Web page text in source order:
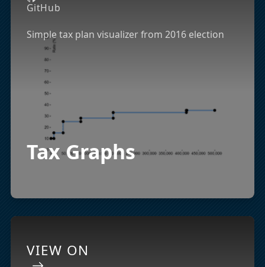
GitHub
Simple tax plan visualizer from 2016 election
Tax Graphs
VIEW ON